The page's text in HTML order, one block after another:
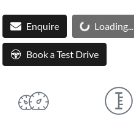
Enquire Loading...Loading...
Book a Test Drive